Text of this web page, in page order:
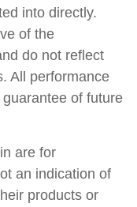
into directly.
of the
do not reflect
All performance
of future
are for
an indication of
products or